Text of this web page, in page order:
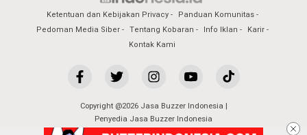
Ketentuan dan Kebijakan Privacy
Panduan Komunitas
Pedoman Media Siber
Tentang Kobaran Info Iklan
Karir
Kontak Kami
Copyright @2026 Jasa Buzzer Indonesia |
Penyedia Jasa Buzzer Indonesia
All Rights Reserved